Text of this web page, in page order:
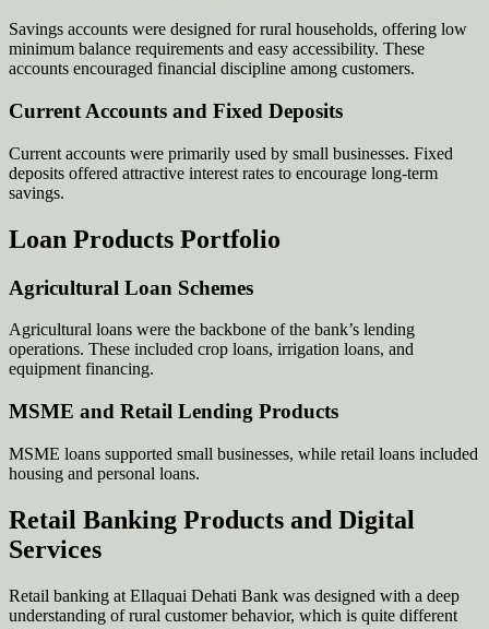
Savings accounts were designed for rural households, offering low
minimum balance requirements and easy accessibility. These
accounts encouraged financial discipline among customers.
Current Accounts and Fixed Deposits
Current accounts were primarily used by small businesses. Fixed
deposits offered attractive interest rates to encourage long-term
savings.
Loan Products Portfolio
Agricultural Loan Schemes
Agricultural loans were the backbone of the bank’s lending
operations. These included crop loans, irrigation loans, and
equipment financing.
MSME and Retail Lending Products
MSME loans supported small businesses, while retail loans included
housing and personal loans.
Retail Banking Products and Digital
Services
Retail banking at Ellaquai Dehati Bank was designed with a deep
understanding of rural customer behavior, which is quite different